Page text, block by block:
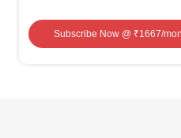
Subscribe Now@ ₹1667/